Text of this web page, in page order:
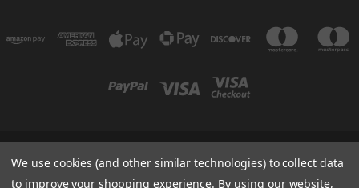
278 YORK ST ALBANY WESTERN AUSTRALIA 6330
08 98429000
We use cookies (and other similar technologies) to collect data
to improve your shopping experience. By using our website,